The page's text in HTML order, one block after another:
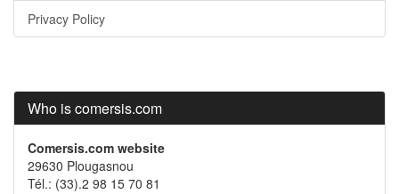
Privacy Policy
Who is comersis.com
Comersis.com website
29630 Plougasnou
Tél.: (33).2 98 15 70 81